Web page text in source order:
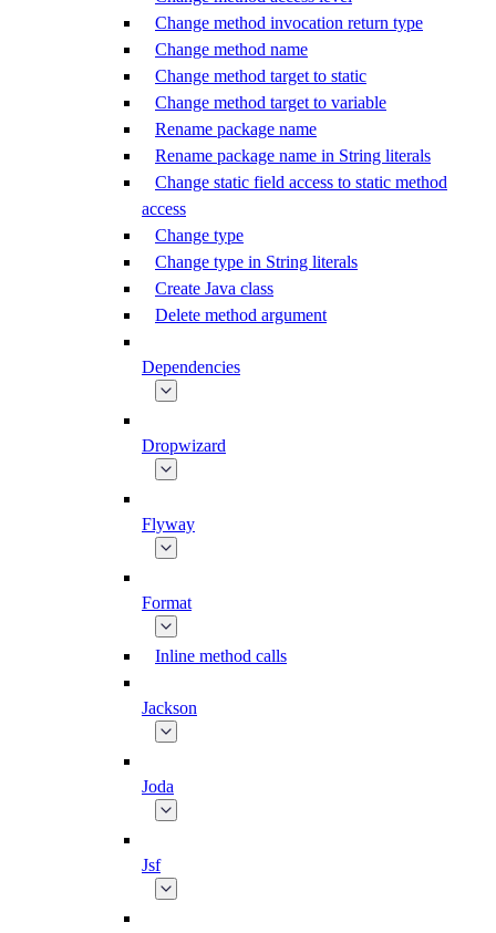
Change method invocation return type
Change method name
Change method target to static
Change method target to variable
Rename package name
Rename package name in String literals
Change static field access to static method
access
Change type
Change type in String literals
Create Java class
Delete method argument
Dependencies
Dropwizard
Flyway
Format
Inline method calls
Jackson
Joda
Jsf